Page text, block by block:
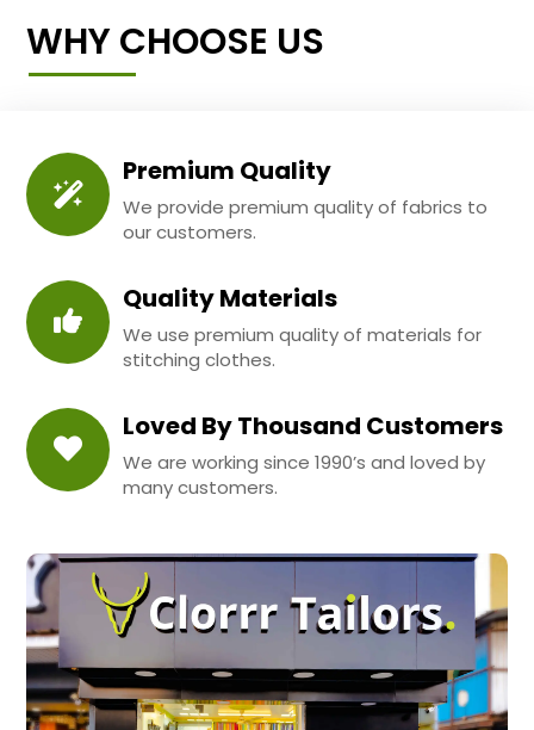
WHY CHOOSE US
Premium Quality
We provide premium quality of fabrics to
our customers.
Quality Materials
We use premium quality of materials for
stitching clothes.
Loved By Thousand Customers
We are working since 1990’s and loved by
many customers.